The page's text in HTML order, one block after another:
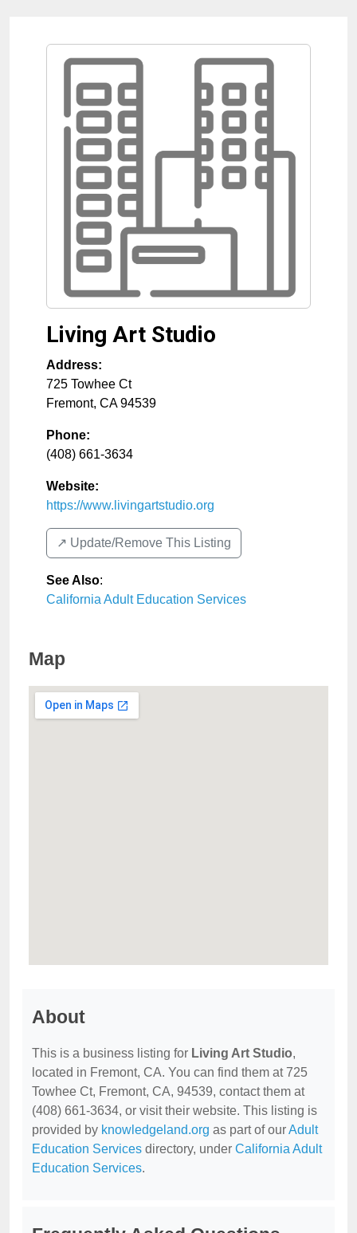
Living Art Studio
Address:
725 Towhee Ct
Fremont, CA 94539
Phone:
(408) 661-3634
Website:
https://www.livingartstudio.org
↗️ Update/Remove This Listing
See Also:
California Adult Education Services
Map
About
This is a business listing for Living Art Studio,
located in Fremont, CA. You can find them at 725
Towhee Ct, Fremont, CA, 94539, contact them at
(408) 661-3634, or visit their website. This listing is
provided by knowledgeland.org as part of ourAdult
Education Services directory, under California Adult
Education Services.